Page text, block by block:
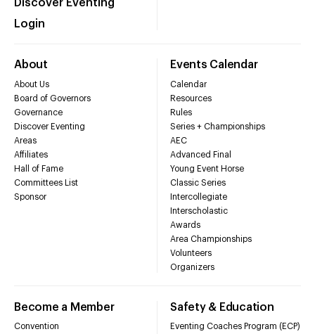
Discover Eventing
Login
About
About Us
Board of Governors
Governance
Discover Eventing
Areas
Affiliates
Hall of Fame
Committees List
Sponsor
Events Calendar
Calendar
Resources
Rules
Series + Championships
AEC
Advanced Final
Young Event Horse
Classic Series
Intercollegiate
Interscholastic
Awards
Area Championships
Volunteers
Organizers
Become a Member
Convention
Safety & Education
Eventing Coaches Program (ECP)